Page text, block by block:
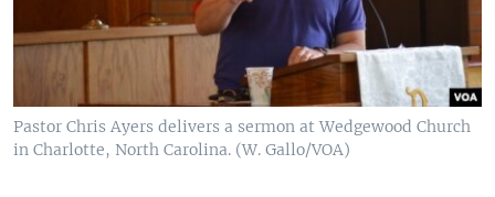
Pastor Chris Ayers delivers a sermon at Wedgewood Church
in Charlotte, North Carolina. (W. Gallo/VOA)